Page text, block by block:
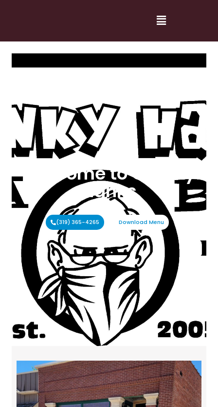
Welcome to Cranky
Hanks
(319) 365-4265 Download Menu